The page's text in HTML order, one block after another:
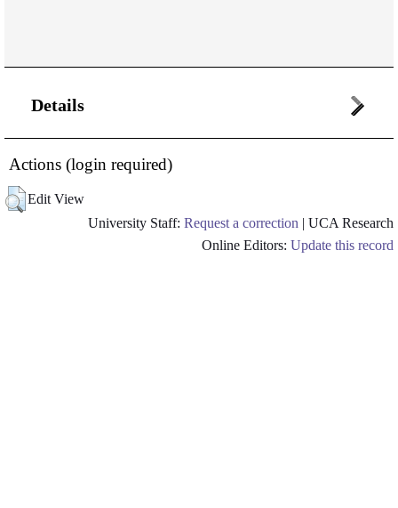
Details
Actions (login required)
Edit View
University Staff: Request a correction | UCA Research
Online Editors: Update this record